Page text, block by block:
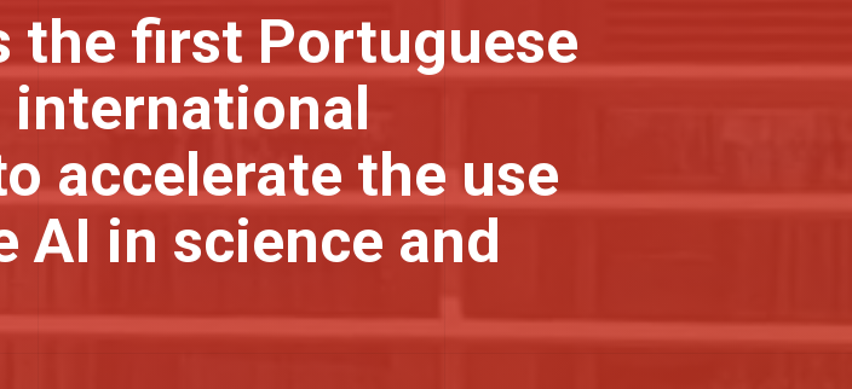
the first Portuguese
accelerate the use
AI in science and